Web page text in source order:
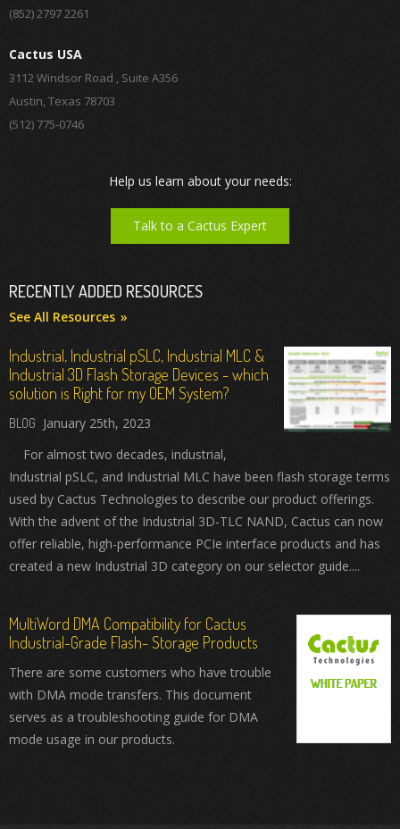
(852) 2797 2261
Cactus USA
3112 Windsor Road , Suite A356
Austin, Texas 78703
(512) 775-0746
Help us learn about your needs:
Talk to a Cactus Expert
RECENTLY ADDED RESOURCES
See All Resources
Industrial, Industrial pSLC, Industrial MLC &
Industrial 3D Flash Storage Devices - which
solution is Right for my OEM System?
January 25th, 2023
For almost two decades, industrial,
Industrial pSLC, and Industrial MLC have been flash storage terms
used by Cactus Technologies to describe our product offerings.
With the advent of the Industrial 3D-TLC NAND, Cactus can now
offer reliable, high-performance PCIe interface products and has
created a new Industrial 3D category on our selector guide....
MultiWord DMA Compatibility for Cactus
Industrial-Grade Flash- Storage Products
There are some customers who have trouble
with DMA mode transfers. This document
serves as a troubleshooting guide for DMA
mode usage in our products.